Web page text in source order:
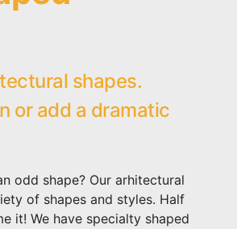
shapes.
or add a dramatic
odd shape? Our arhitectural
of shapes and styles. Half
it! We have specialty shaped